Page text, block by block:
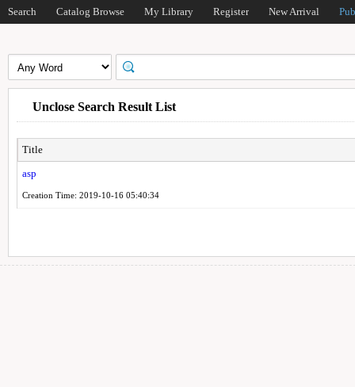
Search Catalog Browse My Library Register New Arrival
Unclose Search Result List
Title
asp
Creation Time: 2019-10-16 05:40:34